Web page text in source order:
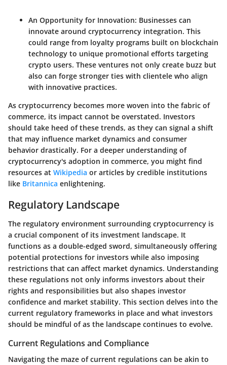
An Opportunity for Innovation: Businesses can
innovate around cryptocurrency integration. This
could range from loyalty programs built on blockchain
technology to unique promotional efforts targeting
crypto users. These ventures not only create buzz but
also can forge stronger ties with clientele who align
with innovative practices.
As cryptocurrency becomes more woven into the fabric of
commerce, its impact cannot be overstated. Investors
should take heed of these trends, as they can signal a shift
that may influence market dynamics and consumer
behavior drastically. For a deeper understanding of
cryptocurrency's adoption in commerce, you might find
resources at Wikipedia or articles by credible institutions
like Britannica enlightening.
Regulatory Landscape
The regulatory environment surrounding cryptocurrency is
a crucial component of its investment landscape. It
functions as a double-edged sword, simultaneously offering
potential protections for investors while also imposing
restrictions that can affect market dynamics. Understanding
these regulations not only informs investors about their
rights and responsibilities but also shapes investor
confidence and market stability. This section delves into the
current regulatory frameworks in place and what investors
should be mindful of as the landscape continues to evolve.
Current Regulations and Compliance
Navigating the maze of current regulations can be akin to